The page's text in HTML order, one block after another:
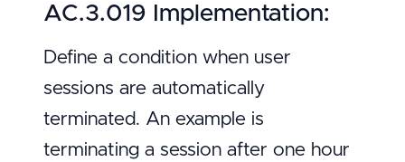
AC.3.019 Implementation:
Define a condition when user
sessions are automatically
terminated. An example is
terminating a session after one hour